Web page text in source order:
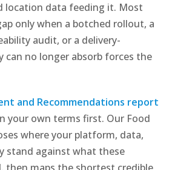
location data feeding it. Most
only when a botched rollout, a
audit, or a delivery-
can no longer absorb forces the
and Recommendations report
your own terms first. Our Food
where your platform, data,
stand against what these